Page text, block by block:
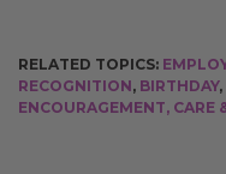
RELATED TOPICS:
RECOGNITION, BIRTHDAY,
ENCOURAGEMENT, CARE